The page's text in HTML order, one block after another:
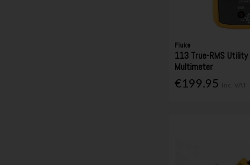
Fluke
113 True-RMS
Multimeter
€199.95